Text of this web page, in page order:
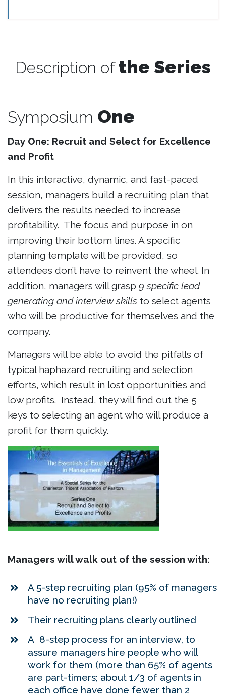
Description ofthe Series
Symposium One
Day One: Recruit and Select for Excellence
and Profit
In this interactive, dynamic, and fast-paced
session, managers build a recruiting plan that
delivers the results needed to increase
profitability. The focus and purpose in on
improving their bottom lines. A specific
planning template will be provided, so
attendees don’t have to reinvent the wheel. In
addition, managers will grasp 9 specific lead
generating and interview skills to select agents
who will be productive for themselves and the
company.
Managers will be able to avoid the pitfalls of
typical haphazard recruiting and selection
efforts, which result in lost opportunities and
low profits. Instead, they will find out the 5
keys to selecting an agent who will produce a
profit for them quickly.
Managers will walk out of the session with:
A 5-step recruiting plan (95% of managers
have no recruiting plan!)
Their recruiting plans clearly outlined
A 8-step process for an interview, to
assure managers hire people who will
work for them (more than 65% of agents
are part-timers; about 1/3 of agents in
each office have done fewer than 2